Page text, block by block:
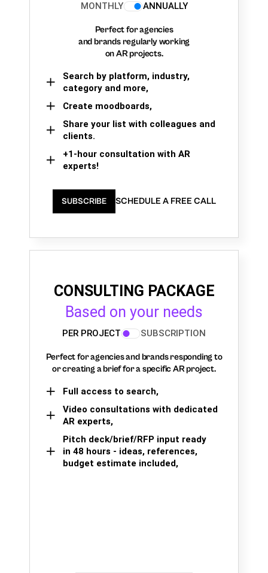
MONTHLY
ANNUALLY
Perfect for agencies
and brands regularly working
on AR projects.
Search by platform, industry,
category and more,
Create moodboards,
Share your list with colleagues and
clients.
+1-hour consultation with AR
experts!
SUBSCRIBE SCHEDULE A FREE CALL
CONSULTING PACKAGE
Based on your needs
PER PROJECT SUBSCRIPTION
Perfect for agencies and brands responding to
or creating a brief for a specific AR project.
Full access to search,
Video consultations with dedicated
AR experts,
Pitch deck/brief/RFP input ready
in 48 hours - ideas, references,
budget estimate included,